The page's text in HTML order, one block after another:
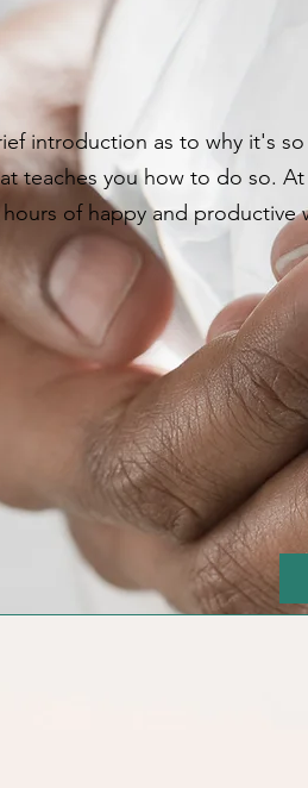
introduction as to why it's
teaches you how to do so.
of happy and productive